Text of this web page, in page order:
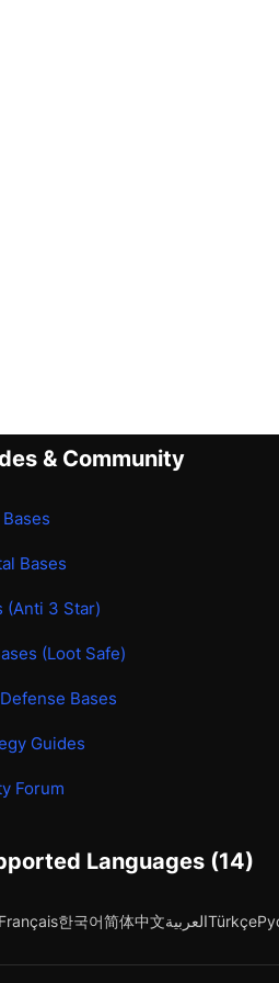
& Community
Bases
(Anti 3 Star)
(Loot Safe)
Bases
Guides
Forum
Languages (14)
한국어简体中文العربيةTürkçe